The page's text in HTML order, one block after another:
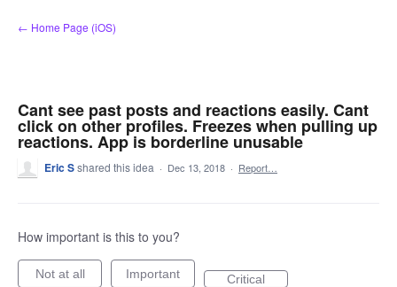
Skip
to
← Home Page (iOS)
Cant see past posts and reactions easily. Cant
click on other profiles. Freezes when pulling up
reactions. App is borderline unusable
Eric Sshared this idea · Dec 13, 2018 · Report…
How important is this to you?
Not at all Important Critical